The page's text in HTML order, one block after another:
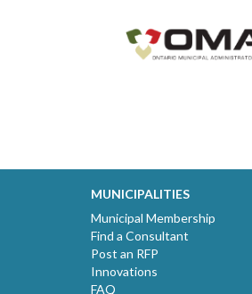
MUNICIPALITIES
Municipal Membership
Find a Consultant
Post an RFP
Innovations
FAQ